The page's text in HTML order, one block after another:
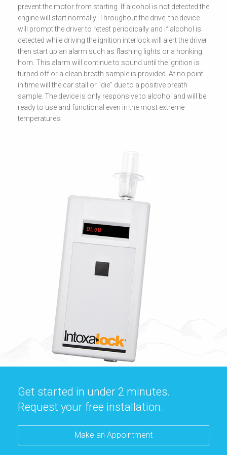
prevent the motor from starting. If alcohol is not detected the
engine will start normally. Throughout the drive, the device
will prompt the driver to retest periodically and if alcohol is
detected while driving the ignition interlock will alert the driver
then start up an alarm such as flashing lights or a honking
horn. This alarm will continue to sound until the ignition is
turned off or a clean breath sample is provided. At no point
in time will the car stall or "die" due to a positive breath
sample. The device is only responsive to alcohol and will be
ready to use and functional even in the most extreme
temperatures.
Get started in under 2 minutes.
Request your free installation.
Make an Appointment